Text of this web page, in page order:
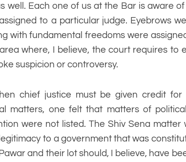
well. Each one of us at the Bar is aware
to a particular judge. Eyebrows
with fundamental freedoms were
where, I believe, the court requires to
suspicion or controversy.
chief justice must be given credit for
matters, one felt that matters of
were not listed. The Shiv Sena matter
to a government that was
and their lot should, I believe, have